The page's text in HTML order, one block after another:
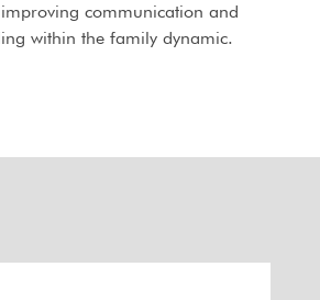
communication and
within the family dynamic.